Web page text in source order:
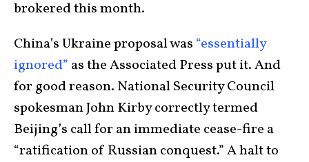
brokered this month.
China’s Ukraine proposal was “essentially
ignored” as the Associated Press put it. And
for good reason. National Security Council
spokesman John Kirby correctly termed
Beijing’s call for an immediate cease-fire a
“ratification of Russian conquest.” A halt to